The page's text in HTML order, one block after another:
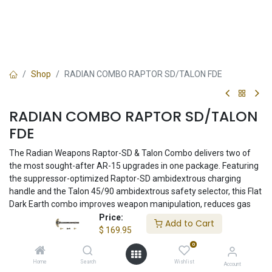
Price:
$ 169.95
Add to Cart
Home Search
0
Wishlist Account
Shop RADIAN COMBO RAPTOR SD/TALON FDE
RADIAN COMBO RAPTOR SD/TALON
FDE
The Radian Weapons Raptor-SD & Talon Combo delivers two of
the most sought-after AR-15 upgrades in one package. Featuring
the suppressor-optimized Raptor-SD ambidextrous charging
handle and the Talon 45/90 ambidextrous safety selector, this Flat
Dark Earth combo improves weapon manipulation, reduces gas
blowback, and enhances overall rifle control. Machined from
premium 7075-T6 aluminum and proudly made in the USA.
169.95